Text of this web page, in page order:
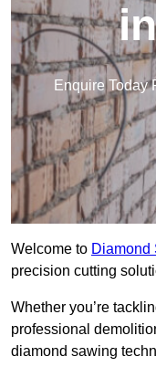
Enquire Today
Welcome to Diamond
precision cutting
Whether you’re
professional
diamond sawing